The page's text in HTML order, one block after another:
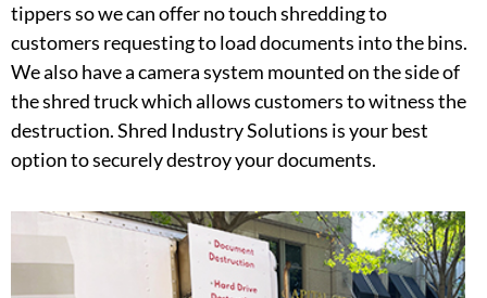
tippers so we can offer no touch shredding to
customers requesting to load documents into the bins.
We also have a camera system mounted on the side of
the shred truck which allows customers to witness the
destruction. Shred Industry Solutions is your best
option to securely destroy your documents.